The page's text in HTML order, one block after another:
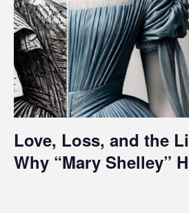
Love, Loss, and the
Why “Mary Shelley”